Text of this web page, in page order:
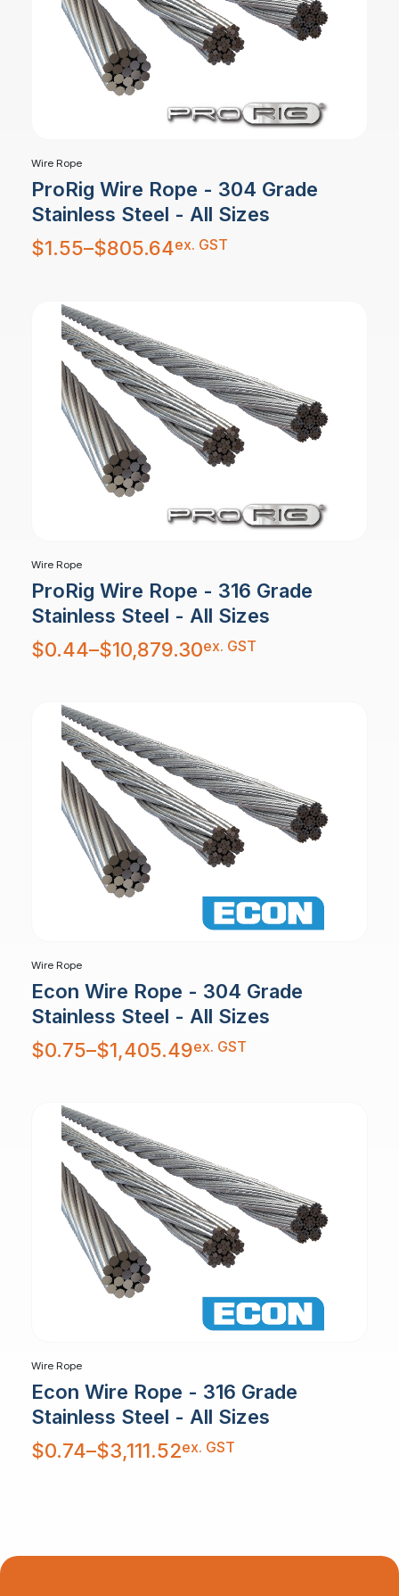
Wire Rope
ProRig Wire Rope - 304 Grade
Stainless Steel - All Sizes
$1.55–$805.64
Price
range:
$1.55
ex. GST
Wire Rope
ProRig Wire Rope - 316 Grade
Stainless Steel - All Sizes
$0.44–$10,879.30
Price
range:
$0.44
ex. GST
Wire Rope
Econ Wire Rope - 304 Grade
Stainless Steel - All Sizes
$0.75–$1,405.49
Price
range:
$0.75
ex. GST
Wire Rope
Econ Wire Rope - 316 Grade
Stainless Steel - All Sizes
$0.74–$3,111.52
Price
range:
$0.74
ex. GST